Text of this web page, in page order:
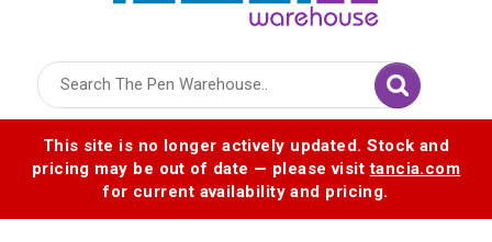
This site is no longer actively updated. Stock and
pricing may be out of date — please visittancia.com
for current availability and pricing.